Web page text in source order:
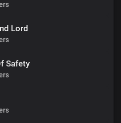
Lord
Safety